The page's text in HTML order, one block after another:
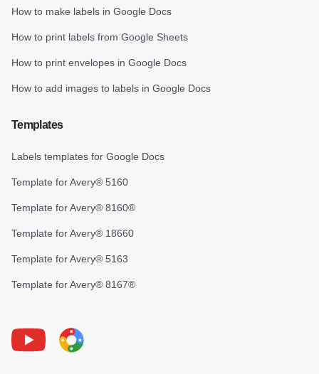
How to make labels in Google Docs
How to print labels from Google Sheets
How to print envelopes in Google Docs
How to add images to labels in Google Docs
Templates
Labels templates for Google Docs
Template for Avery® 5160
Template for Avery® 8160®
Template for Avery® 18660
Template for Avery® 5163
Template for Avery® 8167®